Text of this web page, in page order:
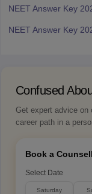
NEET Answer Key
NEET Answer Key
Confused
Get expert advice on
career path in a
Book a
Select Date
Saturday